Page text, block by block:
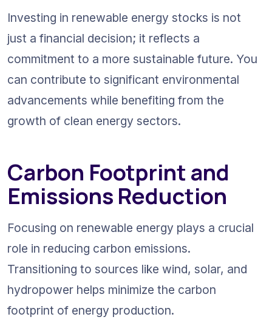
Investing in renewable energy stocks is not
just a financial decision; it reflects a
commitment to a more sustainable future. You
can contribute to significant environmental
advancements while benefiting from the
growth of clean energy sectors.
Carbon Footprint and
Emissions Reduction
Focusing on renewable energy plays a crucial
role in reducing carbon emissions.
Transitioning to sources like wind, solar, and
hydropower helps minimize the carbon
footprint of energy production.